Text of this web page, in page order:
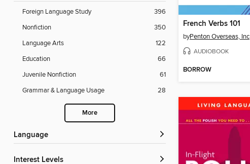
Foreign Language Study
396
Nonfiction
350
Language Arts
122
Education
66
Juvenile Nonfiction
61
Grammar & Language Usage
28
More
Language
Interest Levels
French Verbs 101
byPenton Overseas, Inc
AUDIOBOOK
BORROW